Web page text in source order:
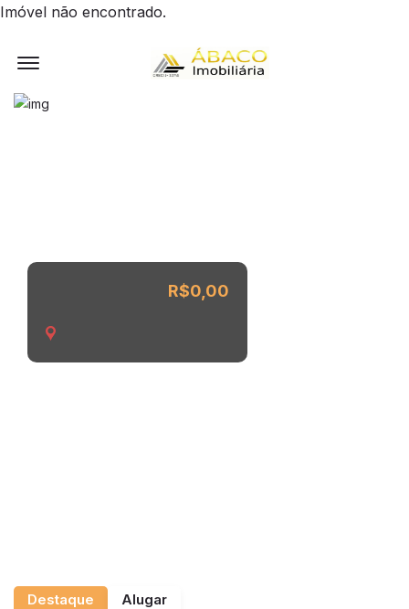
Imóvel não encontrado.
Offcanvas Menu Open
R$0,00
Destaque Alugar